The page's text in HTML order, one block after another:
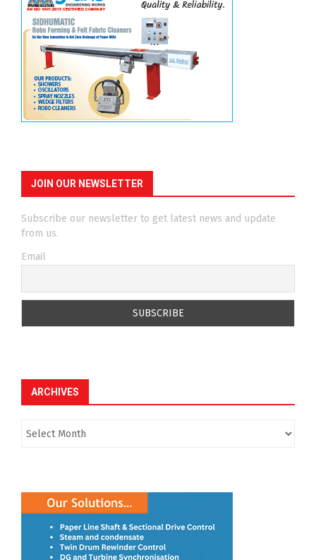
JOIN OUR NEWSLETTER
Subscribe our newsletter to get latest news and update
from us.
Email
ARCHIVES